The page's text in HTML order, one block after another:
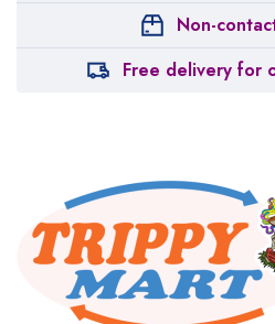
Non-
Free delivery for